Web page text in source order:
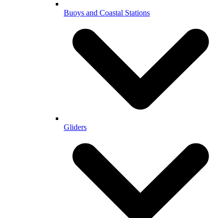
Buoys and Coastal Stations
Gliders